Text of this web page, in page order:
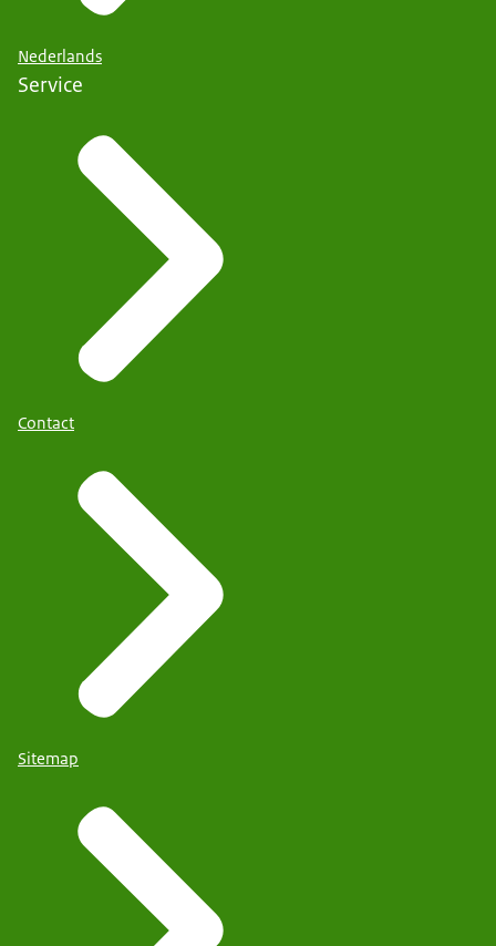
Nederlands
Service
Contact
Sitemap